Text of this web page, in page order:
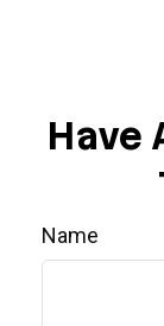
Have
Name